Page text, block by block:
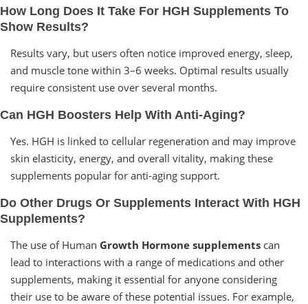
How Long Does It Take For HGH Supplements To
Show Results?
Results vary, but users often notice improved energy, sleep,
and muscle tone within 3–6 weeks. Optimal results usually
require consistent use over several months.
Can HGH Boosters Help With Anti-Aging?
Yes. HGH is linked to cellular regeneration and may improve
skin elasticity, energy, and overall vitality, making these
supplements popular for anti-aging support.
Do Other Drugs Or Supplements Interact With HGH
Supplements?
The use of Human Growth Hormone supplements can
lead to interactions with a range of medications and other
supplements, making it essential for anyone considering
their use to be aware of these potential issues. For example,